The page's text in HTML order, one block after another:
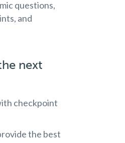
questions,
and
next
checkpoint
the best